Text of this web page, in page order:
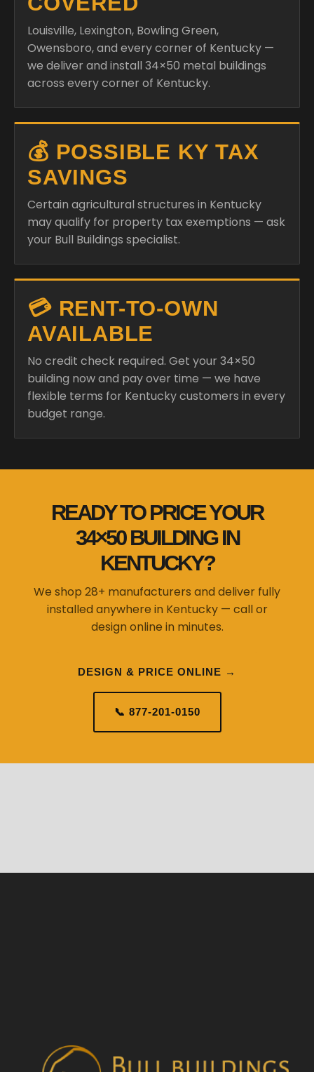
Louisville, Lexington, Bowling Green,
Owensboro, and every corner of Kentucky —
we deliver and install 34×50 metal buildings
across every corner of Kentucky.
💰 POSSIBLE KY TAX
SAVINGS
Certain agricultural structures in Kentucky
may qualify for property tax exemptions — ask
your Bull Buildings specialist.
💳 RENT-TO-OWN
AVAILABLE
No credit check required. Get your 34×50
building now and pay over time — we have
flexible terms for Kentucky customers in every
budget range.
READY TO PRICE YOUR
34×50 BUILDING IN
KENTUCKY?
We shop 28+ manufacturers and deliver fully
installed anywhere in Kentucky — call or
design online in minutes.
DESIGN & PRICE ONLINE →
📞 877-201-0150